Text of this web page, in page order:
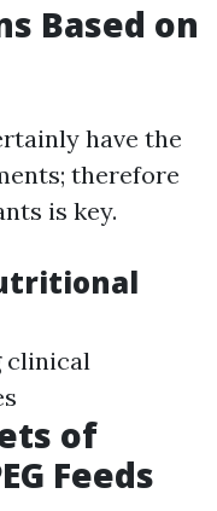
Based on
have the
therefore
is key.
clinical
of
Feeds